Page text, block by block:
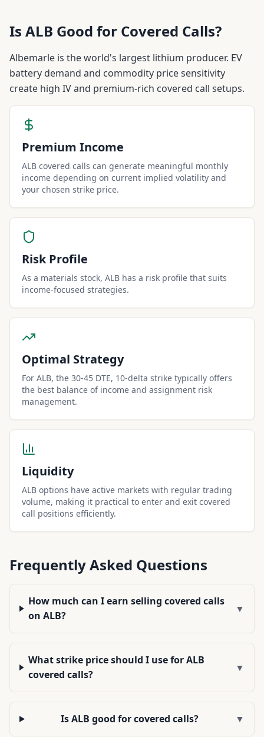
Is ALB Good for Covered Calls?
Albemarle is the world's largest lithium producer. EV
battery demand and commodity price sensitivity
create high IV and premium-rich covered call setups.
Premium Income
ALB covered calls can generate meaningful monthly
income depending on current implied volatility and
your chosen strike price.
Risk Profile
As a materials stock, ALB has a risk profile that suits
income-focused strategies.
Optimal Strategy
For ALB, the 30-45 DTE, 10-delta strike typically offers
the best balance of income and assignment risk
management.
Liquidity
ALB options have active markets with regular trading
volume, making it practical to enter and exit covered
call positions efficiently.
Frequently Asked Questions
How much can I earn selling covered calls
on ALB?
▼
What strike price should I use for ALB
covered calls?
▼
Is ALB good for covered calls? ▼